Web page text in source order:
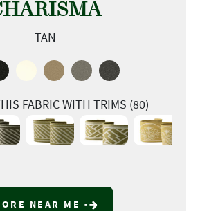
TAN
FABRIC WITH TRIMS (80)
NEAR ME